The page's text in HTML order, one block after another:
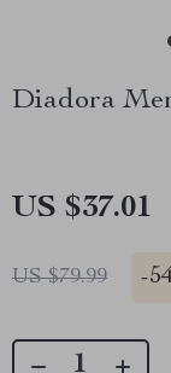
Diadora
US $37.01
US $79.99 -